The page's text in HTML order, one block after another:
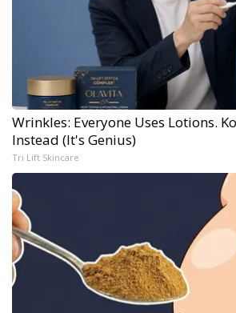
Wrinkles: Everyone Uses Lotions.
Instead (It's Genius)
Tri Lift Skincare